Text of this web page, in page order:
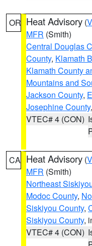
OR Heat Advisory (
MFR (Smith)
Central Douglas
County, Klamath
Klamath County
Mountains and
Jackson County,
Josephine County
VTEC# 4 (CON)
CA Heat Advisory (
MFR (Smith)
Northeast
Modoc County,
Siskiyou County,
Siskiyou County,
VTEC# 4 (CON)